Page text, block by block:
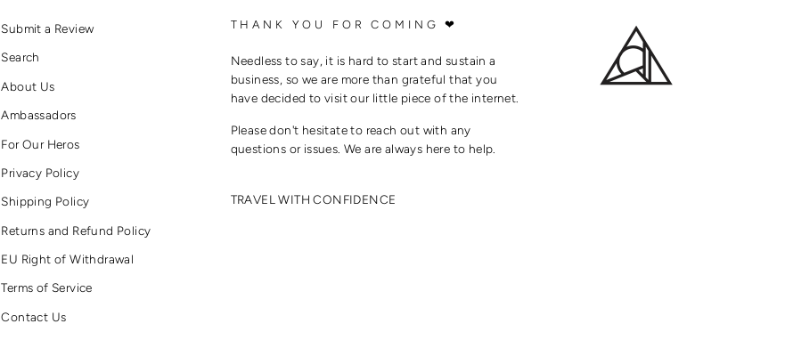
Submit a Review
Search
About Us
Ambassadors
For Our Heros
Privacy Policy
Shipping Policy
Returns and Refund Policy
EU Right of Withdrawal
Terms of Service
Contact Us
THANK YOU FOR COMING ❤
Needless to say, it is hard to start and sustain a
business, so we are more than grateful that you
have decided to visit our little piece of the internet.
Please don't hesitate to reach out with any
questions or issues. We are always here to help.
TRAVEL WITH CONFIDENCE